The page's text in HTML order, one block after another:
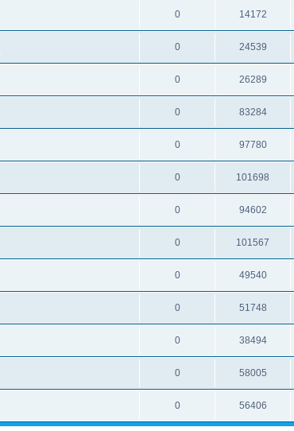
0 14172
0 24539
0 26289
0 83284
0 97780
0 101698
0 94602
0 101567
0 49540
0 51748
0 38494
0 58005
0 56406